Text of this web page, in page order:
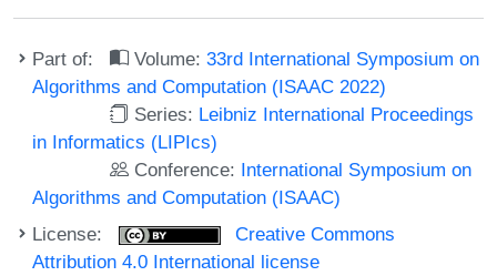
Part of: Volume:33rd International Symposium on
Algorithms and Computation (ISAAC 2022)
Series: Leibniz International Proceedings
in Informatics (LIPIcs)
Conference: International Symposium on
Algorithms and Computation (ISAAC)
License:
Creative Commons
Attribution 4.0 International license